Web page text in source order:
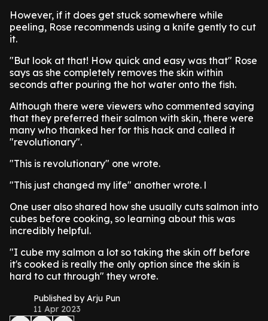
However, if it does get stuck somewhere while
peeling, Rose recommends using a knife gently to cut
it.
"But look at that! How quick and easy was that" Rose
says as she completely removes the skin within
seconds after pouring the hot water onto the fish.
Although there were viewers who commented saying
that they preferred their salmon with skin, there were
many who thanked her for this hack and called it
"revolutionary".
"This is revolutionary" one wrote.
"This just changed my life" another wrote. l
One user also shared how she usually cuts salmon into
cubes before cooking, so learning about this was
incredibly helpful.
"I cube my salmon a lot so taking the skin off before
it's cooked is really the only option since the skin is
hard to cut through" they wrote.
Published by Arju Pun
11 Apr 2023